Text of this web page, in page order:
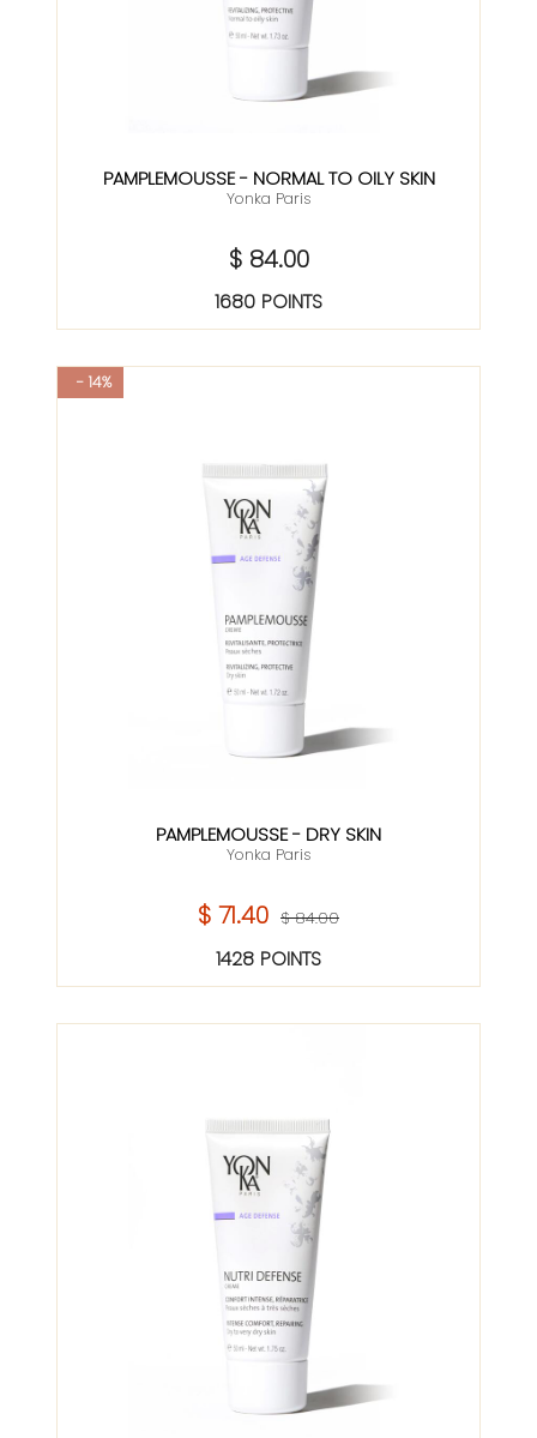
PAMPLEMOUSSE - NORMAL TO OILY SKIN
Yonka Paris
$ 84.00
1680 POINTS
- 14%
PAMPLEMOUSSE - DRY SKIN
Yonka Paris
$ 71.40 $ 84.00
1428 POINTS